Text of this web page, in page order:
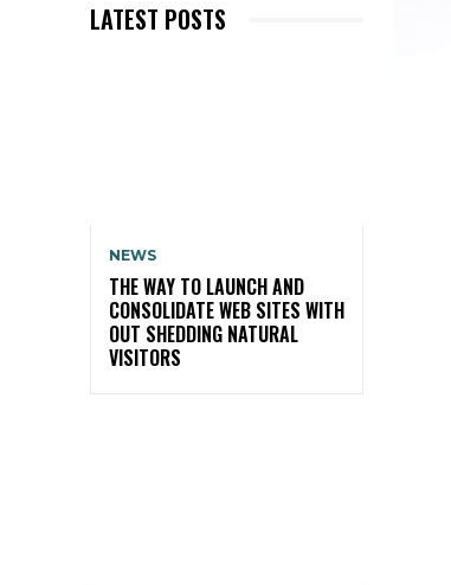
LATEST POSTS
NEWS
THE WAY TO LAUNCH AND
CONSOLIDATE WEB SITES WITH
OUT SHEDDING NATURAL
VISITORS